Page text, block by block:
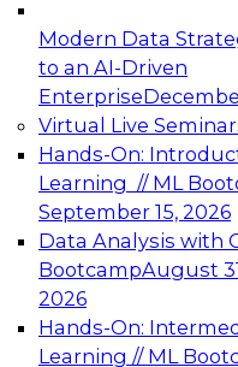
Modern Data
to an AI-Driven
Enterprise
Virtual Live
Hands-On:
Learning // ML
September 15, 2026
Data Analysis with
BootcampAugust
2026
Hands-On:
Learning // ML
Expert Panel:
Architecting
Analytics
Join this Expert
advantage of
architecture.
December 7, 2026